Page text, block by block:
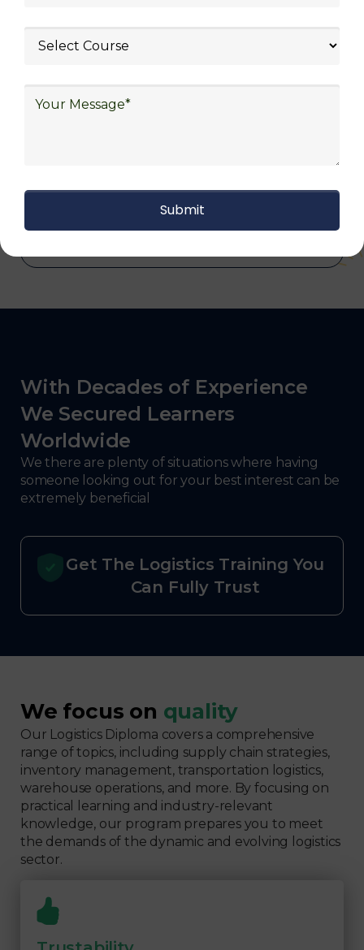
including supply chain management,
logistics (3PL), warehousing and inventory
management, freight forwarding and
and electronics, consulting, government, and
With Decades of Experience
We Secured Learners
Worldwide
We there are plenty of situations where having
someone looking out for your best interest can be
extremely beneficial
Get The Logistics Training You
Can Fully Trust
We focus on quality
Our Logistics Diploma covers a comprehensive
range of topics, including supply chain strategies,
inventory management, transportation logistics,
warehouse operations, and more. By focusing on
practical learning and industry-relevant
knowledge, our program prepares you to meet
the demands of the dynamic and evolving logistics
sector.